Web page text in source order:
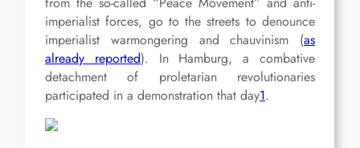
imperialist forces, go to the streets to denounce
imperialist warmongering and chauvinism (as
already reported). In Hamburg, a combative
detachment of proletarian revolutionaries
participated in a demonstration that day1.